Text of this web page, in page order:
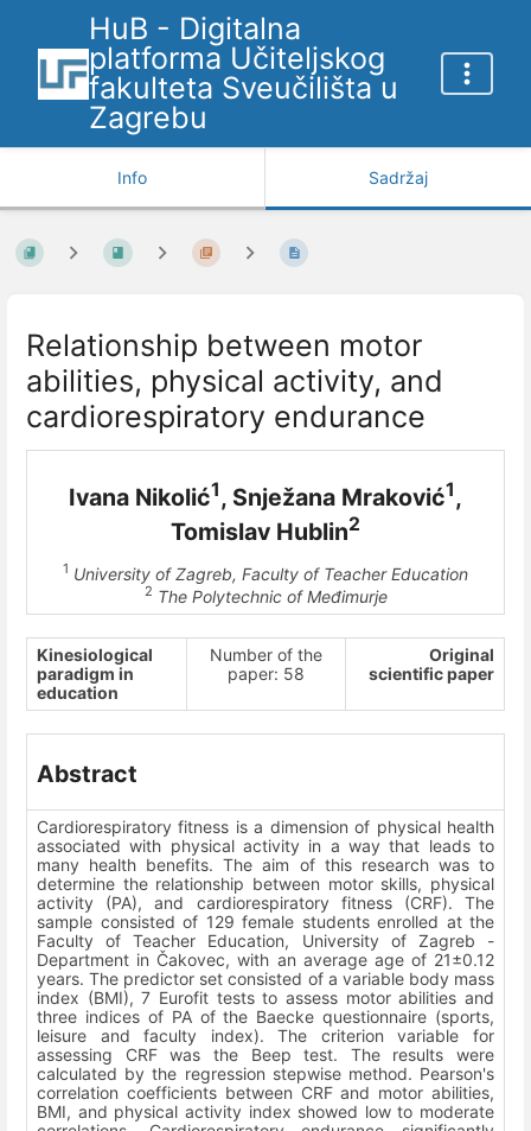
HuB - Digitalna
platforma Učiteljskog
fakulteta Sveučilišta u
Zagrebu
Info Sadržaj
Relationship between motor
abilities, physical activity, and
cardiorespiratory endurance
Ivana Nikolić1 , Snježana Mraković1 ,
Tomislav Hublin2
1 University of Zagreb, Faculty of Teacher Education
2 The Polytechnic of Međimurje
Kinesiological
paradigm in
education
Number of the
paper: 58
Original
scientific paper
Abstract
Cardiorespiratory fitness is a dimension of physical health
associated with physical activity in a way that leads to
many health benefits. The aim of this research was to
determine the relationship between motor skills, physical
activity (PA), and cardiorespiratory fitness (CRF). The
sample consisted of 129 female students enrolled at the
Faculty of Teacher Education, University of Zagreb -
Department in Čakovec, with an average age of 21±0.12
years. The predictor set consisted of a variable body mass
index (BMI), 7 Eurofit tests to assess motor abilities and
three indices of PA of the Baecke questionnaire (sports,
leisure and faculty index). The criterion variable for
assessing CRF was the Beep test. The results were
calculated by the regression stepwise method. Pearson's
correlation coefficients between CRF and motor abilities,
BMI, and physical activity index showed low to moderate